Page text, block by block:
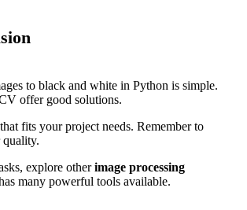
to black and white in Python is simple.
offer good solutions.
fits your project needs. Remember to
quality.
explore otherimage processing
many powerful tools available.